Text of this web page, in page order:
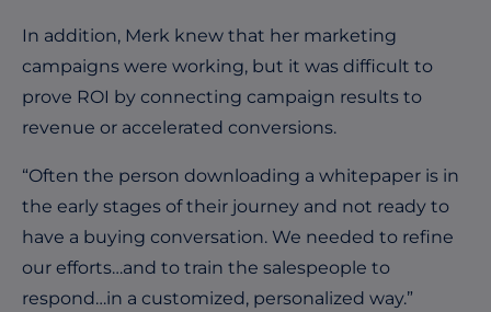
In addition, Merk knew that her marketing
campaigns were working, but it was difficult to
prove ROI by connecting campaign results to
revenue or accelerated conversions.
“Often the person downloading a whitepaper is in
the early stages of their journey and not ready to
have a buying conversation. We needed to refine
our efforts…and to train the salespeople to
respond…in a customized, personalized way.”